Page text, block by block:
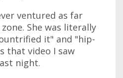
ventured as far
She was literally
it" and "hip-
that video I saw
night.